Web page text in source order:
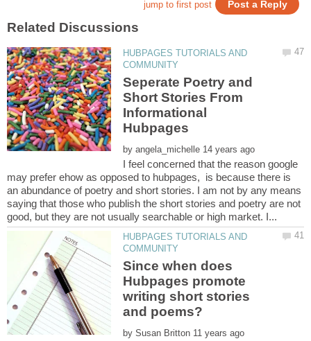
HUBPAGES TUTORIALS AND
Seperate Poetry and
Short Stories From
Informational
by
I feel concerned that the reason google
may prefer ehow as opposed to hubpages, is because there is
an abundance of poetry and short stories. I am not by any means
saying that those who publish the short stories and poetry are not
HUBPAGES TUTORIALS AND
Since when does
Hubpages promote
writing short stories
by